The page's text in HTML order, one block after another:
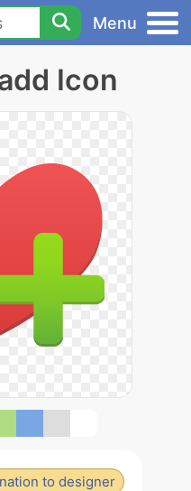
Menu
Icon
to designer